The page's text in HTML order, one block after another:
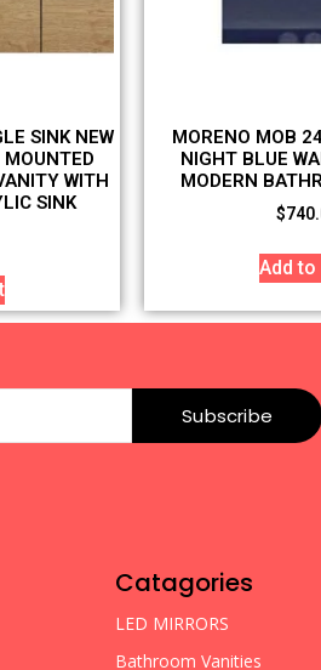
SINK NEW
WITH
SINK
MORENO MOB
NIGHT BLUE
MODERN
$
Add
Subscribe
Catagories
LED MIRRORS
Bathroom Vanities